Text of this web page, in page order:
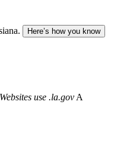
Here’s how you know
use .la.gov A